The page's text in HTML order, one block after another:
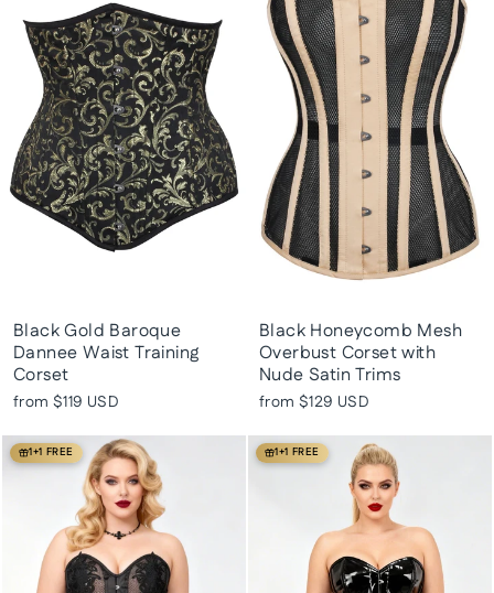
Black Gold Baroque
Dannee Waist Training
Corset
from $119 USD
Black Honeycomb Mesh
Overbust Corset with
Nude Satin Trims
from $129 USD
1+1 FREE 1+1 FREE